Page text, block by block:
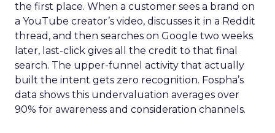
the first place. When a customer sees a brand on
a YouTube creator’s video, discusses it in a Reddit
thread, and then searches on Google two weeks
later, last-click gives all the credit to that final
search. The upper-funnel activity that actually
built the intent gets zero recognition. Fospha’s
data shows this undervaluation averages over
90% for awareness and consideration channels.